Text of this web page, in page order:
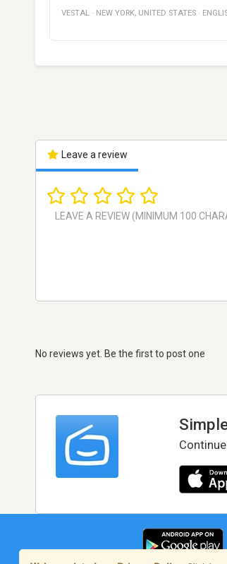
VESTAL · NEW YORK, UNITED STATES ·
Leave a review
No reviews yet. Be the first to post one